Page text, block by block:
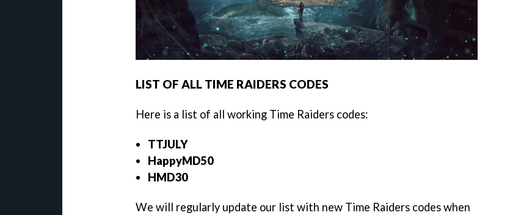
LIST OF ALL TIME RAIDERS CODES
Here is a list of all working Time Raiders codes:
TTJULY
HappyMD50
HMD30
We will regularly update our list with new Time Raiders codes when